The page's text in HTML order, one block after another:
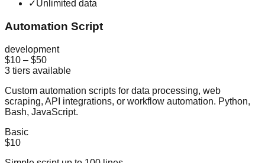
✓Unlimited data
Automation Script
development
$10 – $50
3 tiers available
Custom automation scripts for data processing, web
scraping, API integrations, or workflow automation. Python,
Bash, JavaScript.
Basic
$10